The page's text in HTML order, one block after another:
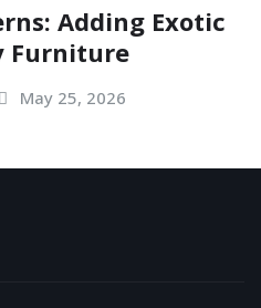
Adding Exotic
Furniture
May 25, 2026